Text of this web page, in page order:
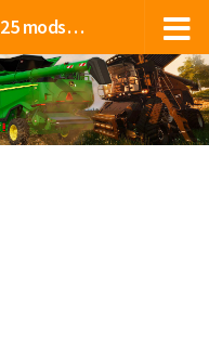
Farming Simulator 2025 mods, FS 25 mods, LS 25 mods